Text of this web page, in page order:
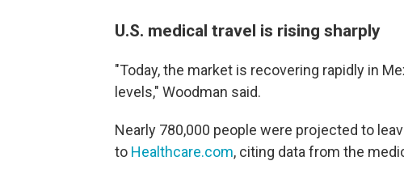
U.S. medical travel is rising sharply
"Today, the market is recovering rapidly in
levels," Woodman said.
Nearly 780,000 people were projected to
to Healthcare.com, citing data from the